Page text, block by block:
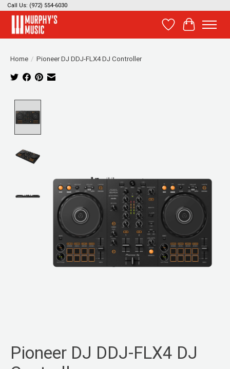
Call Us: (972) 554-6030
Wish List
Cart
Home / Pioneer DJ DDJ-FLX4 DJ Controller
Pioneer DJ DDJ-FLX4 DJ